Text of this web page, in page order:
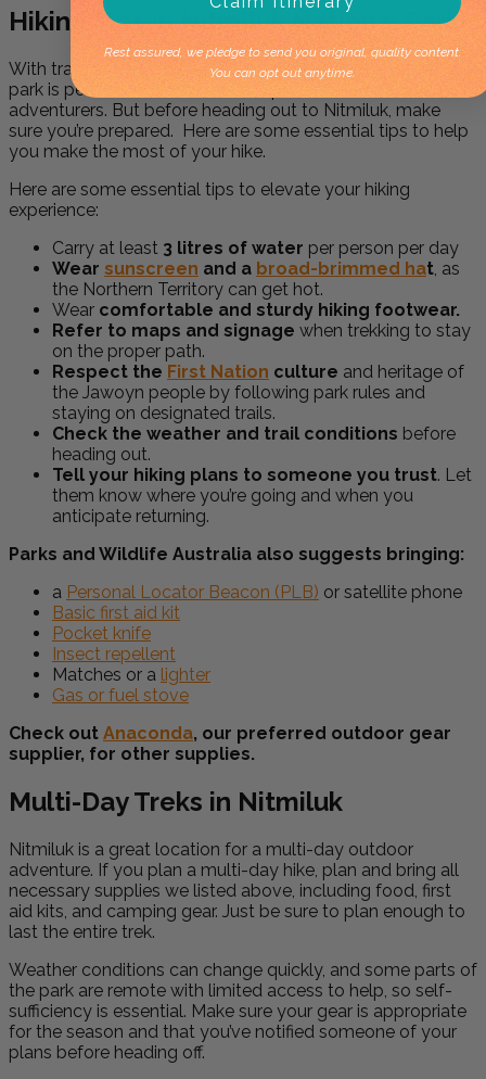
Hiking Tips in Nitmiluk National Park
With trails ranging from short walks to multi-day treks, the
park is perfect for both casual explorers and seasoned
adventurers. But before heading out to Nitmiluk, make
sure you’re prepared. Here are some essential tips to help
you make the most of your hike.
Here are some essential tips to elevate your hiking
experience:
Carry at least 3 litres of water per person per day
Wear sunscreen and a broad-brimmed hat, as
the Northern Territory can get hot.
Wear comfortable and sturdy hiking footwear.
Refer to maps and signage when trekking to stay
on the proper path.
Respect the First Nation culture and heritage of
the Jawoyn people by following park rules and
staying on designated trails.
Check the weather and trail conditions before
heading out.
Tell your hiking plans to someone you trust. Let
them know where you’re going and when you
anticipate returning.
Parks and Wildlife Australia also suggests bringing:
a Personal Locator Beacon (PLB) or satellite phone
Basic first aid kit
Pocket knife
Insect repellent
Matches or a lighter
Gas or fuel stove
Check out Anaconda, our preferred outdoor gear
supplier, for other supplies.
Multi-Day Treks in Nitmiluk
Nitmiluk is a great location for a multi-day outdoor
adventure. If you plan a multi-day hike, plan and bring all
necessary supplies we listed above, including food, first
aid kits, and camping gear. Just be sure to plan enough to
last the entire trek.
Weather conditions can change quickly, and some parts of
the park are remote with limited access to help, so self-
sufficiency is essential. Make sure your gear is appropriate
for the season and that you’ve notified someone of your
plans before heading off.
Rest assured, we pledge to send you original, quality content.
You can opt out anytime.